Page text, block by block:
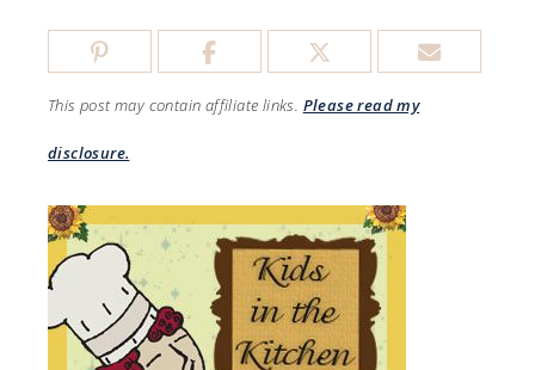
This post may contain affiliate links. Please read my
disclosure.